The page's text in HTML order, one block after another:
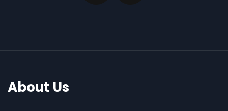
About Us